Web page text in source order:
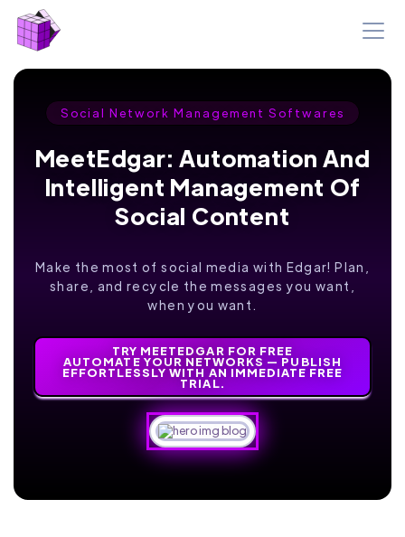
Social Network Management Softwares
MeetEdgar: Automation And
Intelligent Management Of
Social Content
Make the most of social media with Edgar! Plan,
share, and recycle the messages you want,
when you want.
TRY MEETEDGAR FOR FREE
AUTOMATE YOUR NETWORKS — PUBLISH
EFFORTLESSLY WITH AN IMMEDIATE FREE
TRIAL.